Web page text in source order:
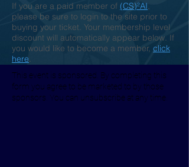
If you are a paid member of (CS)²AI,
please be sure to login to the site prior to
buying your ticket. Your membership level
discount will automatically appear below. If
you would like to become a member, click
here.
This event is sponsored. By completing this
form you agree to be marketed to by those
sponsors. You can unsubscribe at any time.